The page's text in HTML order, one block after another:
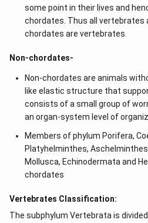
some point in their lives and
chordates. Thus all vertebrates
chordates are vertebrates.
Non-chordates-
Non-chordates are animals
like elastic structure that
consists of a small group of
an organ-system level of
Members of phylum Porifera,
Platyhelminthes,
Mollusca, Echinodermata and
chordates
Vertebrates Classification:
The subphylum Vertebrata is